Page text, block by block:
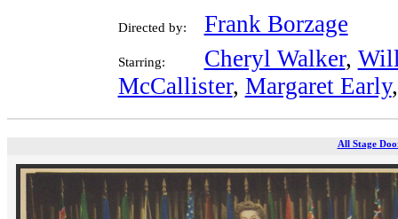
Directed by: Frank Borzage
Starring: Cheryl Walker,
McCallister, Margaret Early
All Stage